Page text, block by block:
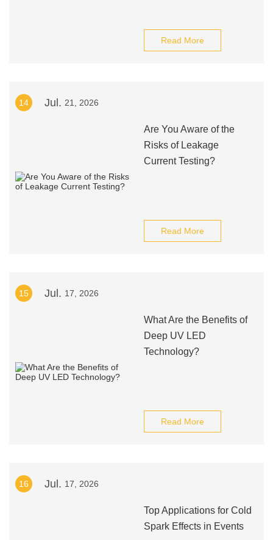
Read More
14 Jul. 21, 2026
Are You Aware of the
Risks of Leakage
Current Testing?
Read More
15 Jul. 17, 2026
What Are the Benefits of
Deep UV LED
Technology?
Read More
16 Jul. 17, 2026
Top Applications for Cold
Spark Effects in Events